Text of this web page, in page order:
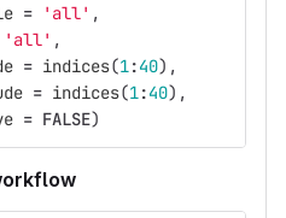
= 'all' ,
'all' ,
= indices(1:40),
= indices(1:40),
= FALSE)